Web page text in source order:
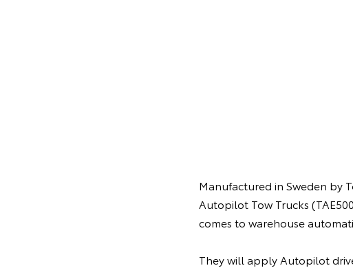
Manufactured in Sweden by
Autopilot Tow Trucks
comes to warehouse
They will apply Autopilot